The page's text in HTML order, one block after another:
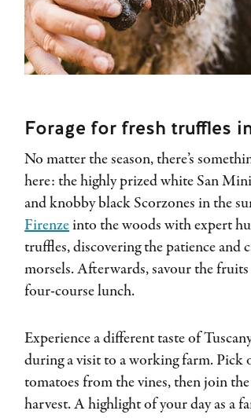
Forage for fresh truffles
No matter the season, there’s
here: the highly prized white San
and knobby black Scorzones in the
Firenzeinto the woods with expert
truffles, discovering the patience and
morsels. Afterwards, savour the
four-course lunch.
Experience a different taste of
during a visit to a working farm. Pick
tomatoes from the vines, then join
harvest. A highlight of your day as a